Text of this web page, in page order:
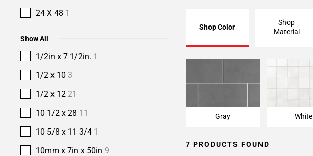
24 X 48 1
Show All
1/2in x 7 1/2in. 1
1/2 x 10 3
1/2 x 12 21
10 1/2 x 28 11
10 5/8 x 11 3/4 1
10mm x 7in x 50in 9
Shop Color
Shop
Material
Gray White
7 PRODUCTS FOUND